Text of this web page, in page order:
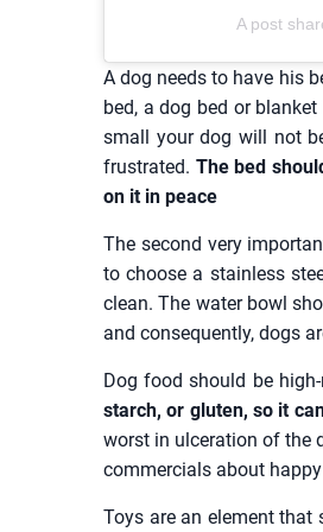
A post
A dog needs to have his
bed, a dog bed or
small your dog will not
frustrated. The bed
on it in peace
The second very
to choose a stainless
clean. The water bowl
and consequently, dogs
Dog food should be
starch, or gluten, so it
worst in ulceration of the
commercials about
Toys are an element that